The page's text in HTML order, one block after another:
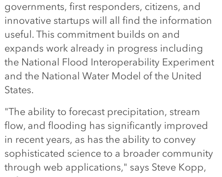
governments, first responders, citizens, and
innovative startups will all find the information
useful. This commitment builds on and
expands work already in progress including
the National Flood Interoperability Experiment
and the National Water Model of the United
States.
"The ability to forecast precipitation, stream
flow, and flooding has significantly improved
in recent years, as has the ability to convey
sophisticated science to a broader community
through web applications," says Steve Kopp,